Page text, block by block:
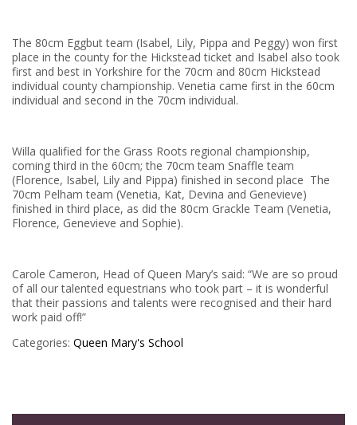
The 80cm Eggbut team (Isabel, Lily, Pippa and Peggy) won first
place in the county for the Hickstead ticket and Isabel also took
first and best in Yorkshire for the 70cm and 80cm Hickstead
individual county championship. Venetia came first in the 60cm
individual and second in the 70cm individual.
Willa qualified for the Grass Roots regional championship,
coming third in the 60cm; the 70cm team Snaffle team
(Florence, Isabel, Lily and Pippa) finished in second place The
70cm Pelham team (Venetia, Kat, Devina and Genevieve)
finished in third place, as did the 80cm Grackle Team (Venetia,
Florence, Genevieve and Sophie).
Carole Cameron, Head of Queen Mary’s said: “We are so proud
of all our talented equestrians who took part – it is wonderful
that their passions and talents were recognised and their hard
work paid off!”
Categories: Queen Mary's School